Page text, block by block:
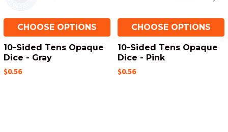
CHOOSE OPTIONS
10-Sided Tens Opaque
Dice - Gray
$0.56
CHOOSE OPTIONS
10-Sided Tens Opaque
Dice - Pink
$0.56